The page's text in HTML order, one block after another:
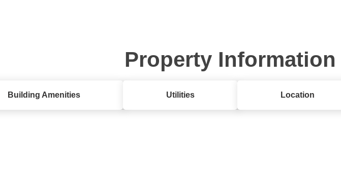
Property Information
Building Amenities Utilities Location